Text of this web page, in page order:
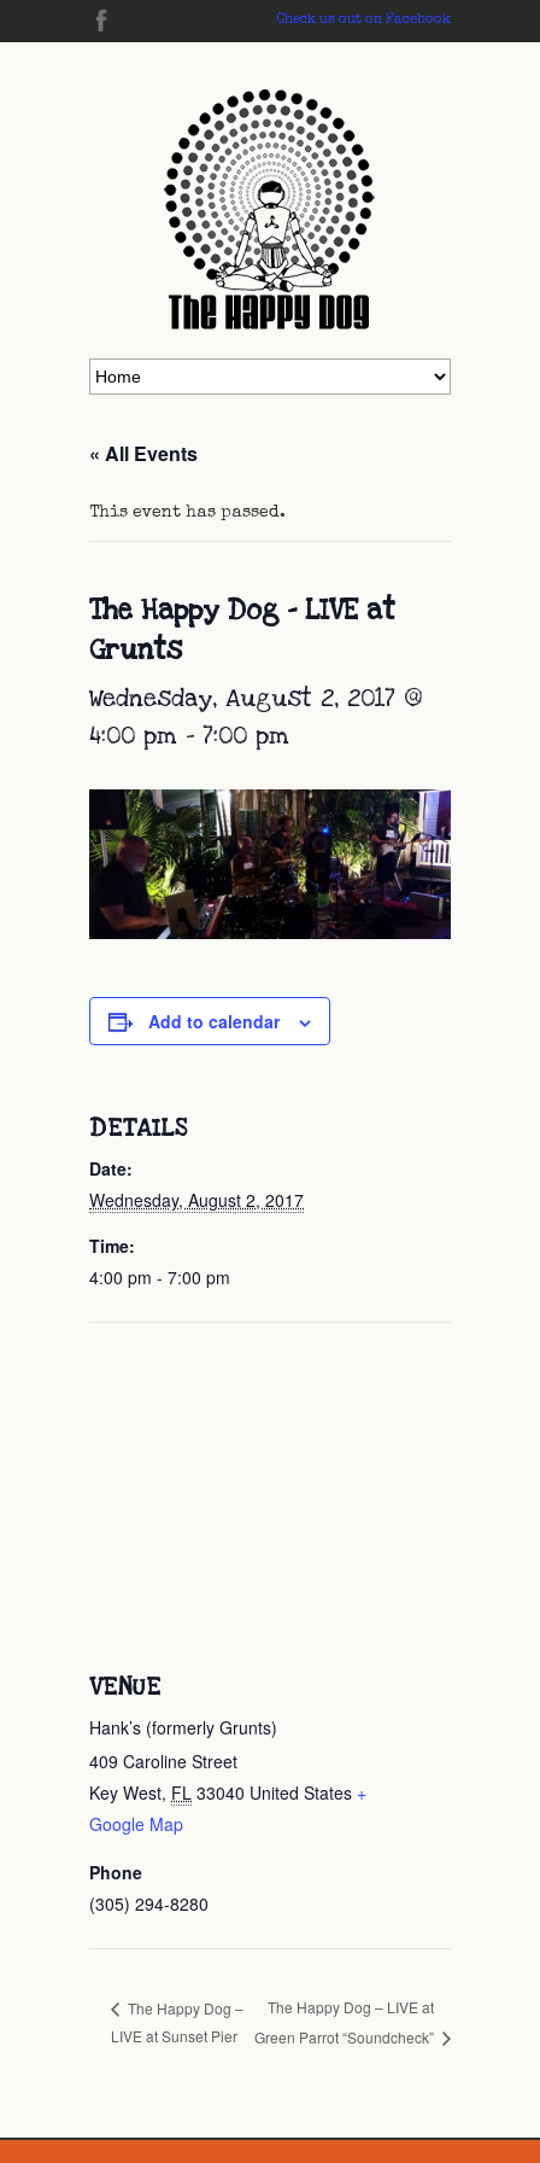
Check us out on Facebook
« All Events
This event has passed.
The Happy Dog – LIVE at
Grunts
Wednesday, August 2, 2017 @
4:00 pm - 7:00 pm
Add to calendar
DETAILS
Date:
Wednesday, August 2, 2017
Time:
4:00 pm - 7:00 pm
VENUE
Hank’s (formerly Grunts)
409 Caroline Street
Key West, FL 33040 United States +
Google Map
Phone
(305) 294-8280
The Happy Dog –
LIVE at Sunset Pier
The Happy Dog – LIVE at
Green Parrot “Soundcheck”